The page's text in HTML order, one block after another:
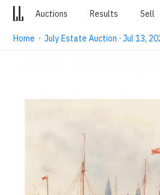
Auctions Results Sell
Home ·July Estate Auction · Jul 13,